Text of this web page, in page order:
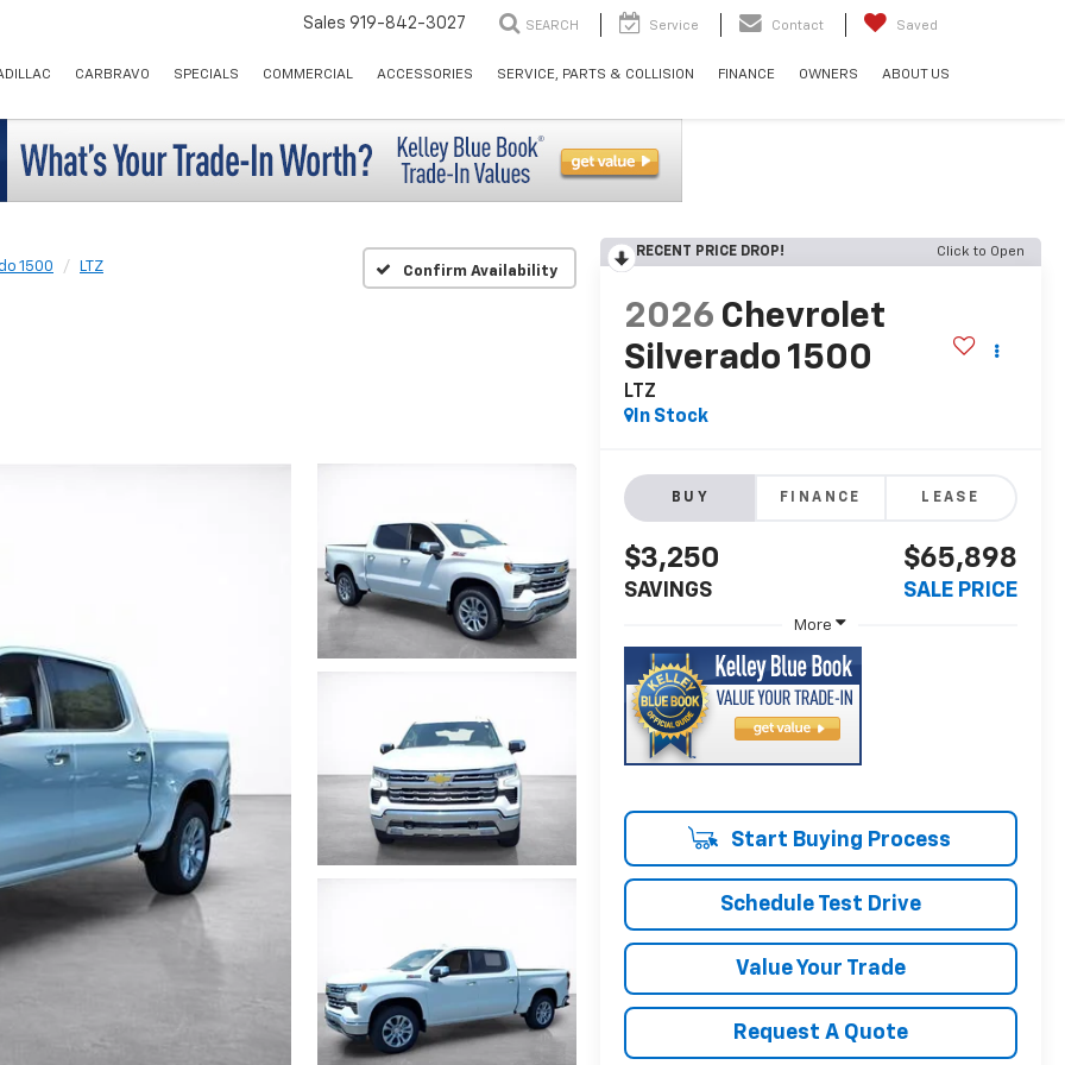
Sales 919-842-3027 SEARCH Service Contact Saved
CARBRAVO SPECIALS COMMERCIAL ACCESSORIES SERVICE, PARTS & COLLISION FINANCE OWNERS ABOUT US
1500 LTZ Confirm Availability
RECENT PRICE DROP! Click to Open
2026 Chevrolet
Silverado 1500
LTZ
In Stock
BUY FINANCE LEASE
$3,250
SAVINGS
$65,898
SALE PRICE
More
Start Buying Process
Schedule Test Drive
Value Your Trade
Request A Quote